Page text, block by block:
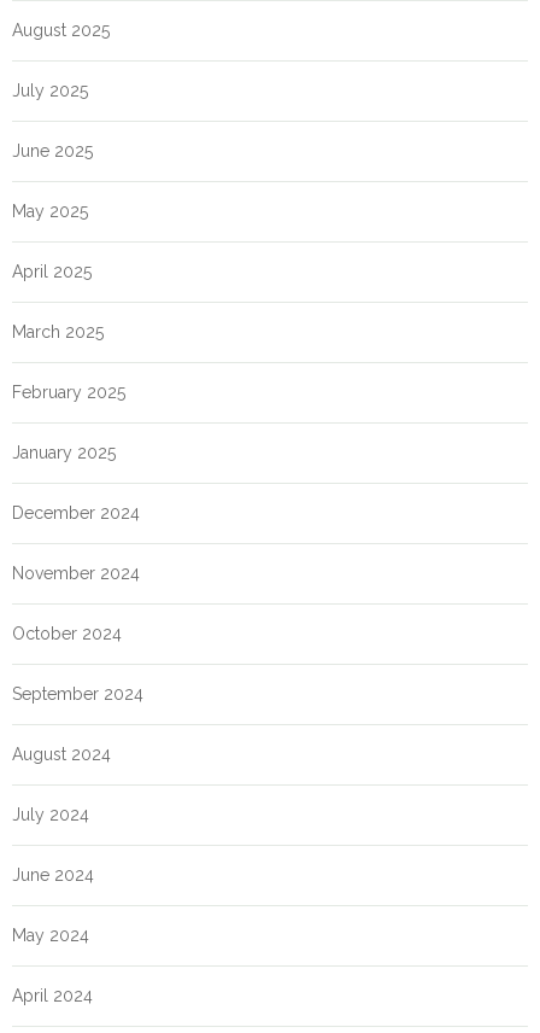
August 2025
July 2025
June 2025
May 2025
April 2025
March 2025
February 2025
January 2025
December 2024
November 2024
October 2024
September 2024
August 2024
July 2024
June 2024
May 2024
April 2024